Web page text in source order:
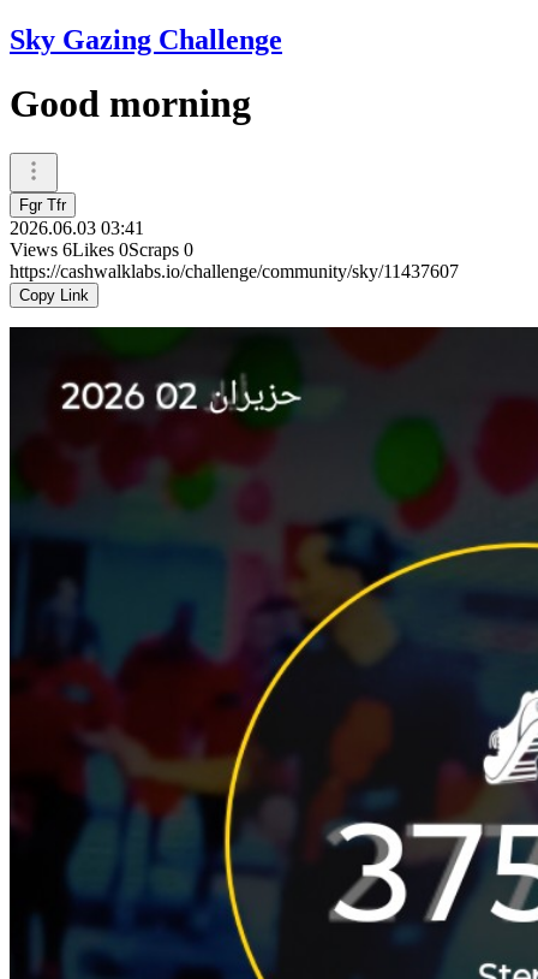
Sky Gazing Challenge
Good morning
Fgr Tfr
2026.06.03 03:41
Views 6Likes 0Scraps 0
https://cashwalklabs.io/challenge/community/sky/11437607
Copy Link